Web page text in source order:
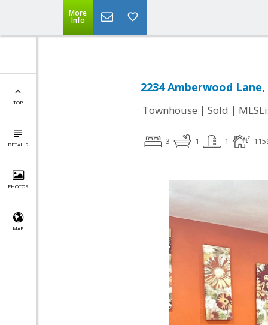
More
Info
TOP
DETAILS
PHOTOS
MAP
2234 Amberwood Lane,
Townhouse | Sold |
3 1 1